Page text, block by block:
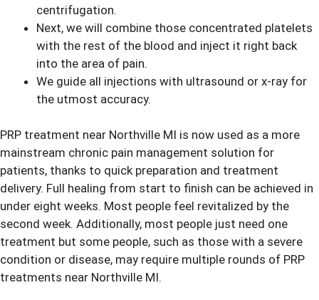
centrifugation.
Next, we will combine those concentrated platelets
with the rest of the blood and inject it right back
into the area of pain.
We guide all injections with ultrasound or x-ray for
the utmost accuracy.
PRP treatment near Northville MI is now used as a more
mainstream chronic pain management solution for
patients, thanks to quick preparation and treatment
delivery. Full healing from start to finish can be achieved in
under eight weeks. Most people feel revitalized by the
second week. Additionally, most people just need one
treatment but some people, such as those with a severe
condition or disease, may require multiple rounds of PRP
treatments near Northville MI.